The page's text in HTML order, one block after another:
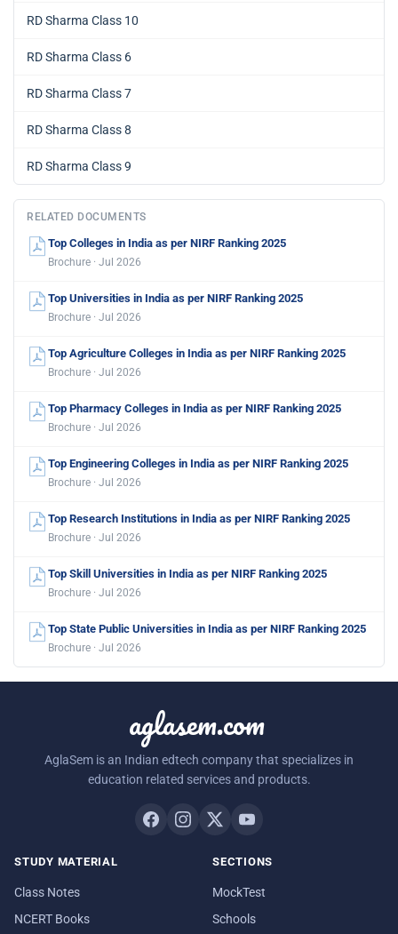
RD Sharma Class 10
RD Sharma Class 6
RD Sharma Class 7
RD Sharma Class 8
RD Sharma Class 9
RELATED DOCUMENTS
Top Colleges in India as per NIRF Ranking 2025
Brochure · Jul 2026
Top Universities in India as per NIRF Ranking 2025
Brochure · Jul 2026
Top Agriculture Colleges in India as per NIRF Ranking 2025
Brochure · Jul 2026
Top Pharmacy Colleges in India as per NIRF Ranking 2025
Brochure · Jul 2026
Top Engineering Colleges in India as per NIRF Ranking 2025
Brochure · Jul 2026
Top Research Institutions in India as per NIRF Ranking 2025
Brochure · Jul 2026
Top Skill Universities in India as per NIRF Ranking 2025
Brochure · Jul 2026
Top State Public Universities in India as per NIRF Ranking 2025
Brochure · Jul 2026
aglasem.com
AglaSem is an Indian edtech company that specializes in
education related services and products.
STUDY MATERIAL
Class Notes
NCERT Books
SECTIONS
MockTest
Schools